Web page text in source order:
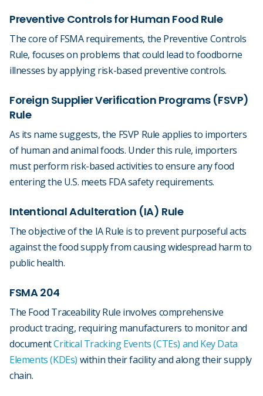
Preventive Controls for Human Food Rule
The core of FSMA requirements, the Preventive Controls
Rule, focuses on problems that could lead to foodborne
illnesses by applying risk-based preventive controls.
Foreign Supplier Verification Programs (FSVP)
Rule
As its name suggests, the FSVP Rule applies to importers
of human and animal foods. Under this rule, importers
must perform risk-based activities to ensure any food
entering the U.S. meets FDA safety requirements.
Intentional Adulteration (IA) Rule
The objective of the IA Rule is to prevent purposeful acts
against the food supply from causing widespread harm to
public health.
FSMA 204
The Food Traceability Rule involves comprehensive
product tracing, requiring manufacturers to monitor and
documentCritical Tracking Events (CTEs) and Key Data
Elements (KDEs) within their facility and along their supply
chain.